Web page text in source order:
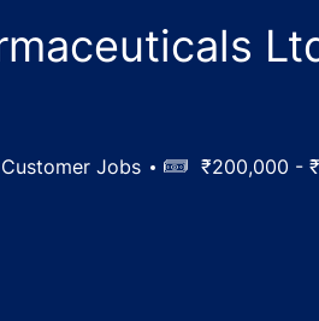
Customer Jobs Salary₹200,000 -
Ltd, Gulbarga,